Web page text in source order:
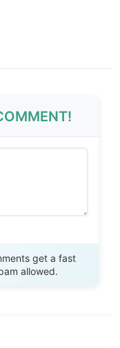
get a fast
allowed.